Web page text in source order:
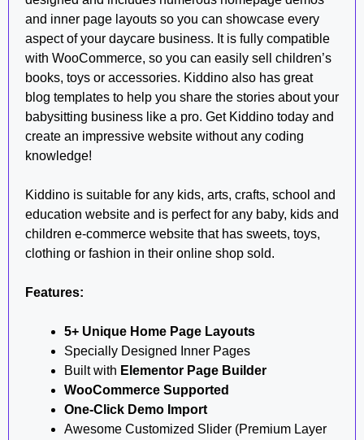
and inner page layouts so you can showcase every
aspect of your daycare business. It is fully compatible
with WooCommerce, so you can easily sell children’s
books, toys or accessories. Kiddino also has great
blog templates to help you share the stories about your
babysitting business like a pro. Get Kiddino today and
create an impressive website without any coding
knowledge!
Kiddino is suitable for any kids, arts, crafts, school and
education website and is perfect for any baby, kids and
children e-commerce website that has sweets, toys,
clothing or fashion in their online shop sold.
Features:
5+ Unique Home Page Layouts
Specially Designed Inner Pages
Built with Elementor Page Builder
WooCommerce Supported
One-Click Demo Import
Awesome Customized Slider (Premium Layer